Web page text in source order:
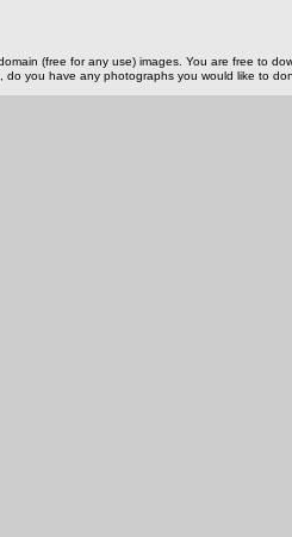
(free for any use) images. You are free to
do you have any photographs you would like to